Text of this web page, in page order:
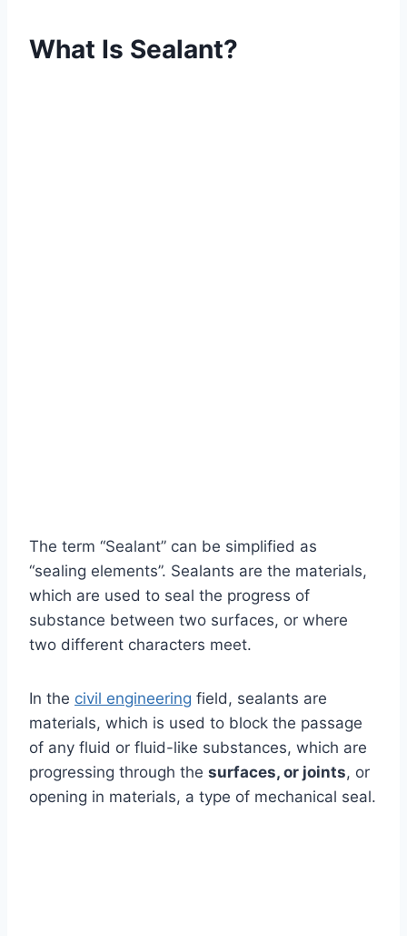
What Is Sealant?
The term “Sealant” can be simplified as
“sealing elements”. Sealants are the materials,
which are used to seal the progress of
substance between two surfaces, or where
two different characters meet.
In the civil engineering field, sealants are
materials, which is used to block the passage
of any fluid or fluid-like substances, which are
progressing through the surfaces, or joints, or
opening in materials, a type of mechanical seal.